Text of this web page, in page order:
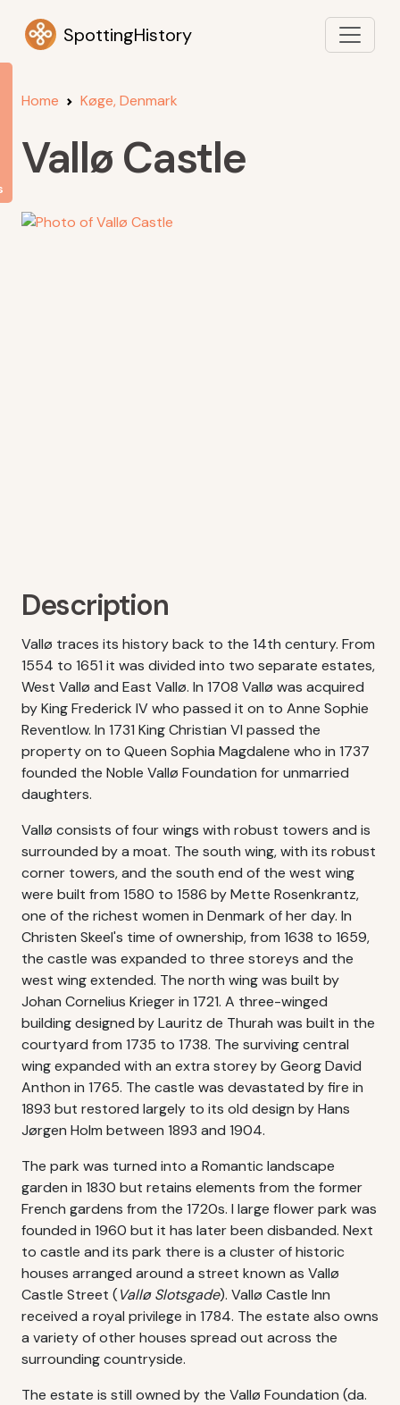
SpottingHistory
Home Køge, Denmark
Vallø Castle
Description
Vallø traces its history back to the 14th century. From
1554 to 1651 it was divided into two separate estates,
West Vallø and East Vallø. In 1708 Vallø was acquired
by King Frederick IV who passed it on to Anne Sophie
Reventlow. In 1731 King Christian VI passed the
property on to Queen Sophia Magdalene who in 1737
founded the Noble Vallø Foundation for unmarried
daughters.
Vallø consists of four wings with robust towers and is
surrounded by a moat. The south wing, with its robust
corner towers, and the south end of the west wing
were built from 1580 to 1586 by Mette Rosenkrantz,
one of the richest women in Denmark of her day. In
Christen Skeel's time of ownership, from 1638 to 1659,
the castle was expanded to three storeys and the
west wing extended. The north wing was built by
Johan Cornelius Krieger in 1721. A three-winged
building designed by Lauritz de Thurah was built in the
courtyard from 1735 to 1738. The surviving central
wing expanded with an extra storey by Georg David
Anthon in 1765. The castle was devastated by fire in
1893 but restored largely to its old design by Hans
Jørgen Holm between 1893 and 1904.
The park was turned into a Romantic landscape
garden in 1830 but retains elements from the former
French gardens from the 1720s. I large flower park was
founded in 1960 but it has later been disbanded. Next
to castle and its park there is a cluster of historic
houses arranged around a street known as Vallø
Castle Street (Vallø Slotsgade). Vallø Castle Inn
received a royal privilege in 1784. The estate also owns
a variety of other houses spread out across the
surrounding countryside.
The estate is still owned by the Vallø Foundation (da.